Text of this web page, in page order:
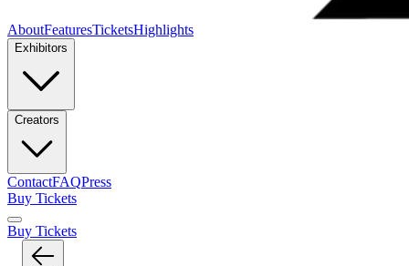
AboutFeaturesTicketsHighlights
Exhibitors
Creators
ContactFAQPress
Buy Tickets
Buy Tickets